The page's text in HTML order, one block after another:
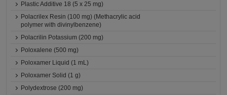
Plastic Additive 18 (5 x 25 mg)
Polacrilex Resin (100 mg) (Methacrylic acid
polymer with divinylbenzene)
Polacrilin Potassium (200 mg)
Poloxalene (500 mg)
Poloxamer Liquid (1 mL)
Poloxamer Solid (1 g)
Polydextrose (200 mg)